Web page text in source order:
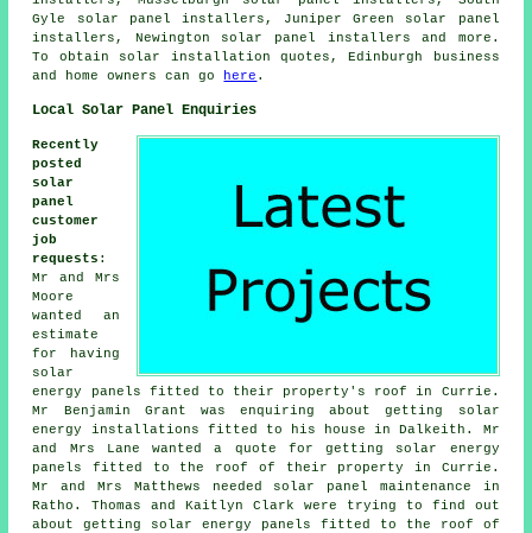
Gyle solar panel installers, Juniper Green solar panel
installers, Newington solar panel installers and more.
To obtain solar installation quotes, Edinburgh business
and home owners can go
here .
Local Solar Panel Enquiries
Recently
posted
solar
panel
customer
job
requests :
Mr and Mrs
Moore
wanted an
estimate
for having
solar
energy panels fitted to their property's roof in Currie.
Mr Benjamin Grant was enquiring about getting solar
energy installations fitted to his house in Dalkeith. Mr
and Mrs Lane wanted a quote for getting solar energy
panels fitted to the roof of their property in Currie.
Mr and Mrs Matthews needed solar panel maintenance in
Ratho. Thomas and Kaitlyn Clark were trying to find out
about getting solar energy panels fitted to the roof of